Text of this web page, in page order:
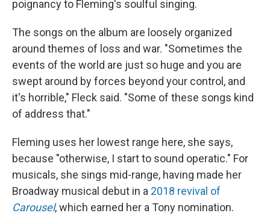
poignancy to Fleming's soulful singing.
The songs on the album are loosely organized
around themes of loss and war. "Sometimes the
events of the world are just so huge and you are
swept around by forces beyond your control, and
it's horrible," Fleck said. "Some of these songs kind
of address that."
Fleming uses her lowest range here, she says,
because "otherwise, I start to sound operatic." For
musicals, she sings mid-range, having made her
Broadway musical debut in a 2018 revival of
Carousel, which earned her a Tony nomination.